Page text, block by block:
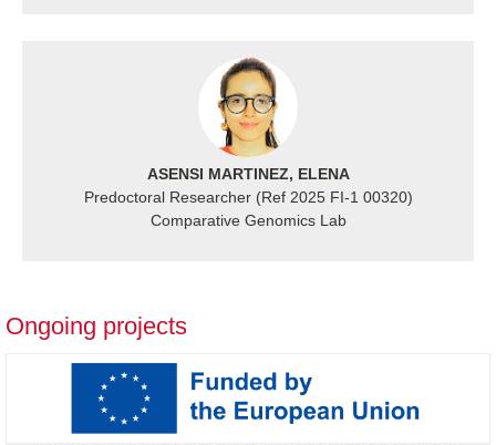
ASENSI MARTINEZ, ELENA
Predoctoral Researcher (Ref 2025 FI-1 00320)
Comparative Genomics Lab
Ongoing projects